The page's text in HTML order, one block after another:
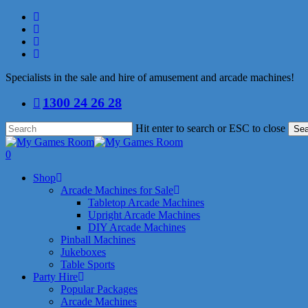
Skip
main
content
facebook
linkedin
youtube
instagram
Specialists in the sale and hire of amusement and arcade machines!
1300 24 26 28
Hit enter to search or ESC to close
Close
Search
search
0
Shop
Arcade Machines for Sale
Tabletop Arcade Machines
Upright Arcade Machines
DIY Arcade Machines
Pinball Machines
Jukeboxes
Table Sports
Party Hire
Popular Packages
Arcade Machines